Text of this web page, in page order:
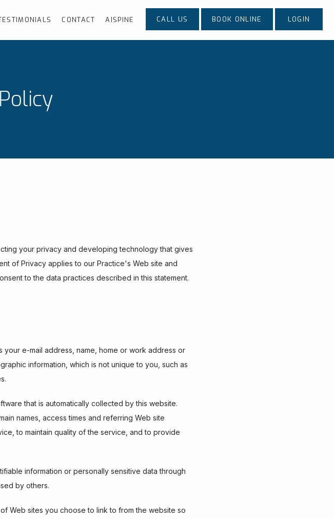
CONTACT AISPINE CALL US BOOK ONLINE LOGIN
your privacy and developing technology that gives
of Privacy applies to our Practice's Web site and
to the data practices described in this statement.
e-mail address, name, home or work address or
information, which is not unique to you, such as
that is automatically collected by this website.
names, access times and referring Web site
to maintain quality of the service, and to provide
information or personally sensitive data through
by others.
Web sites you choose to link to from the website so